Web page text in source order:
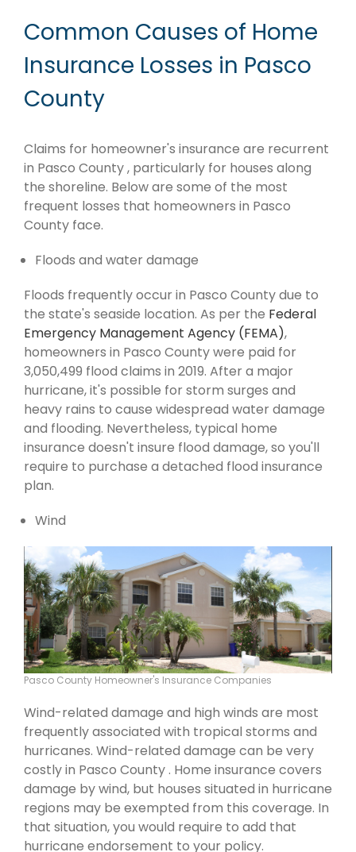
Common Causes of Home
Insurance Losses in Pasco
County
Claims for homeowner's insurance are recurrent
in Pasco County , particularly for houses along
the shoreline. Below are some of the most
frequent losses that homeowners in Pasco
County face.
Floods and water damage
Floods frequently occur in Pasco County due to
the state's seaside location. As per the Federal
Emergency Management Agency (FEMA),
homeowners in Pasco County were paid for
3,050,499 flood claims in 2019. After a major
hurricane, it's possible for storm surges and
heavy rains to cause widespread water damage
and flooding. Nevertheless, typical home
insurance doesn't insure flood damage, so you'll
require to purchase a detached flood insurance
plan.
Wind
Pasco County Homeowner's Insurance Companies
Wind-related damage and high winds are most
frequently associated with tropical storms and
hurricanes. Wind-related damage can be very
costly in Pasco County . Home insurance covers
damage by wind, but houses situated in hurricane
regions may be exempted from this coverage. In
that situation, you would require to add that
hurricane endorsement to your policy.